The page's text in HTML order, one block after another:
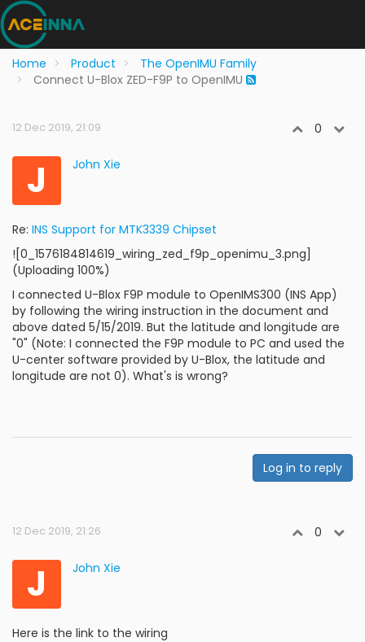
Home Product
The OpenIMU Family
Connect U-Blox ZED-F9P to OpenIMU
12 Dec 2019, 21:09 0
J John Xie
Re: INS Support for MTK3339 Chipset
![0_1576184814619_wiring_zed_f9p_openimu_3.png]
(Uploading 100%)
I connected U-Blox F9P module to OpenIMS300 (INS App)
by following the wiring instruction in the document and
above dated 5/15/2019. But the latitude and longitude are
"0" (Note: I connected the F9P module to PC and used the
U-center software provided by U-Blox, the latitude and
longitude are not 0). What's is wrong?
Log in to reply
12 Dec 2019, 21:26 0
J John Xie
Here is the link to the wiring